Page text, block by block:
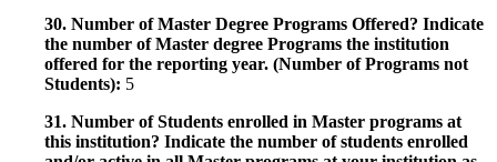
30. Number of Master Degree Programs Offered? Indicate
the number of Master degree Programs the institution
offered for the reporting year. (Number of Programs not
Students): 5
31. Number of Students enrolled in Master programs at
this institution? Indicate the number of students enrolled